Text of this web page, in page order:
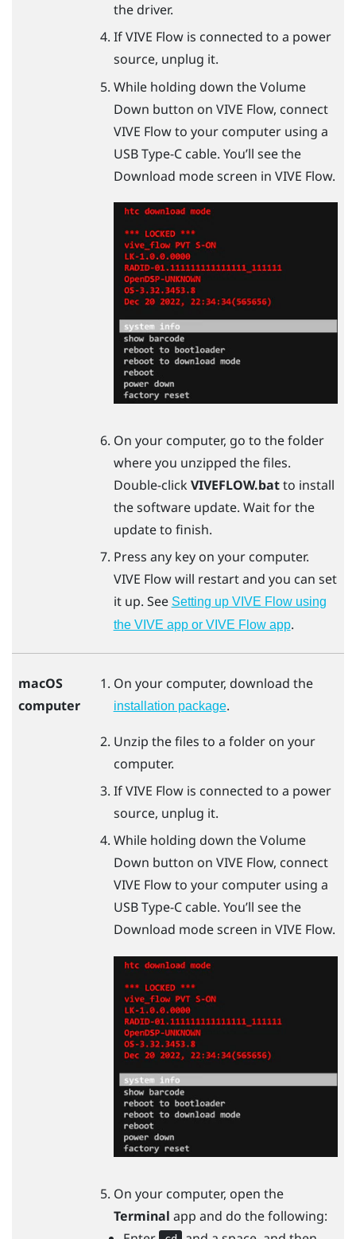
the driver.
IfVIVE Flowis connected to a power
source, unplug it.
While holding down the Volume
Down button on VIVE Flow, connect
VIVE Flowto your computer using a
USB Type-Ccable. You’ll see the
Download mode screen in VIVE Flow.
On your computer, go to the folder
where you unzipped the files.
Double-click VIVEFLOW.batto install
the software update. Wait for the
update to finish.
Press any key on your computer.
VIVE Flowwill restart and you can set
it up. See Setting up VIVE Flow using
the VIVE app or VIVE Flow app.
macOS
computer
On your computer, download the
installation package.
Unzip the files to a folder on your
computer.
IfVIVE Flowis connected to a power
source, unplug it.
While holding down the Volume
Down button on VIVE Flow, connect
VIVE Flowto your computer using a
USB Type-Ccable. You’ll see the
Download mode screen in VIVE Flow.
On your computer, open the
Terminal app and do the following: